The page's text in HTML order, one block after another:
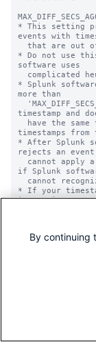
By continuing